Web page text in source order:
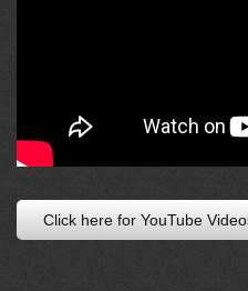
Click here for YouTube